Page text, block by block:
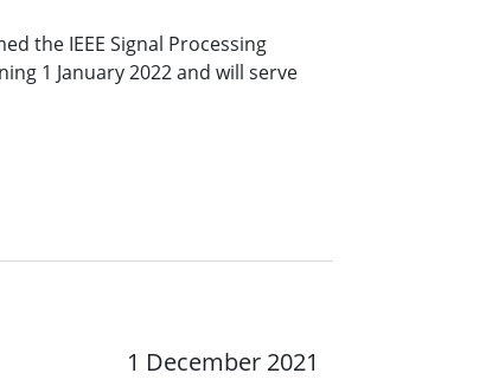
the IEEE Signal Processing
1 January 2022 and will serve
1 December 2021